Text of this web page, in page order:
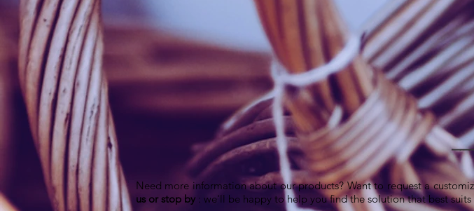
Need more information about our products? Want to request a
us or stop by : we'll be happy to help you find the solution that best suits